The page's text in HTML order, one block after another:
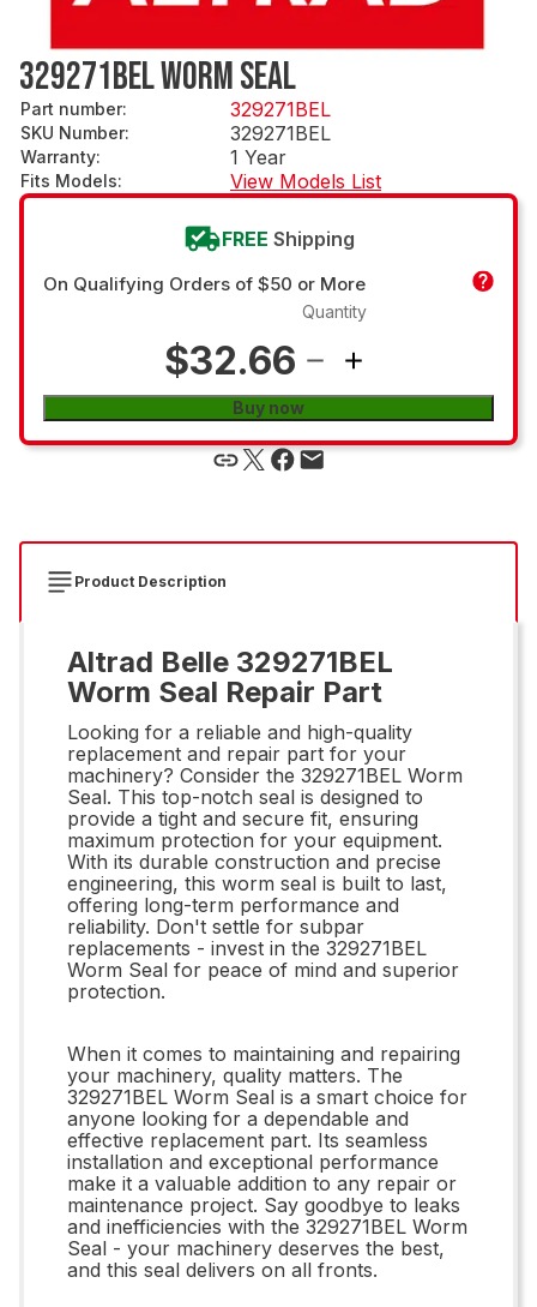
329271BEL WORM SEAL
Part number: 329271BEL
SKU Number: 329271BEL
Warranty: 1 Year
Fits Models: View Models List
FREE Shipping
On Qualifying Orders of $50 or More
$32.66
Quantity
Buy now
Product Description
Altrad Belle 329271BEL
Worm Seal Repair Part
Looking for a reliable and high-quality
replacement and repair part for your
machinery? Consider the 329271BEL Worm
Seal. This top-notch seal is designed to
provide a tight and secure fit, ensuring
maximum protection for your equipment.
With its durable construction and precise
engineering, this worm seal is built to last,
offering long-term performance and
reliability. Don't settle for subpar
replacements - invest in the 329271BEL
Worm Seal for peace of mind and superior
protection.
When it comes to maintaining and repairing
your machinery, quality matters. The
329271BEL Worm Seal is a smart choice for
anyone looking for a dependable and
effective replacement part. Its seamless
installation and exceptional performance
make it a valuable addition to any repair or
maintenance project. Say goodbye to leaks
and inefficiencies with the 329271BEL Worm
Seal - your machinery deserves the best,
and this seal delivers on all fronts.